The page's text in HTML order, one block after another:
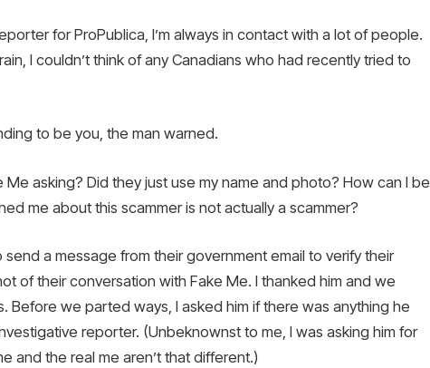
for ProPublica, I’m always in contact with a lot of people.
I couldn’t think of any Canadians who had recently tried to
to be you, the man warned.
Me asking? Did they just use my name and photo? How can I be
me about this scammer is not actually a scammer?
a message from their government email to verify their
of their conversation with Fake Me. I thanked him and we
Before we parted ways, I asked him if there was anything he
reporter. (Unbeknownst to me, I was asking him for
and the real me aren’t that different.)